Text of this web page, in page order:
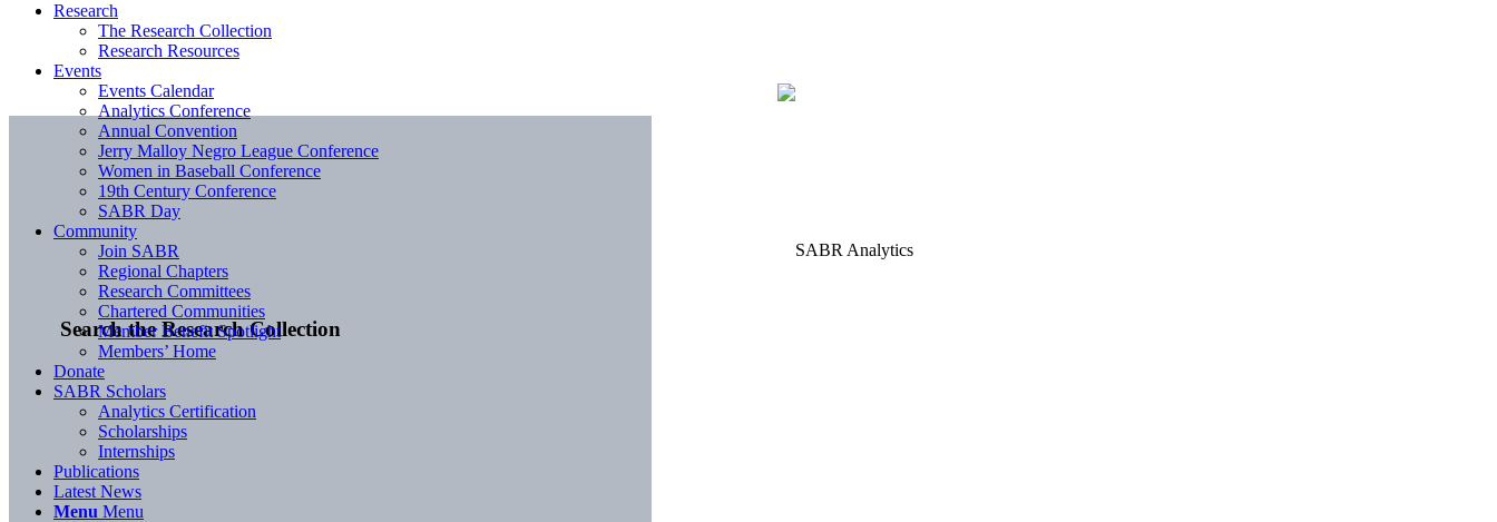
Search the Research Collection
Research
The Research Collection
Research Resources
Events
Events Calendar
Analytics Conference
Annual Convention
Jerry Malloy Negro League Conference
Women in Baseball Conference
19th Century Conference
SABR Day
Community
Join SABR
Regional Chapters
Research Committees
Chartered Communities
Member Benefit Spotlight
Members’ Home
Donate
SABR Scholars
Analytics Certification
Scholarships
Internships
Publications
Latest News
Menu Menu